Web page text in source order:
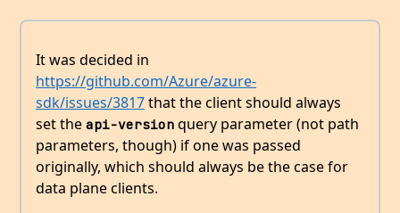
It was decided in
https://github.com/Azure/azure-
sdk/issues/3817that the client should always
set the api-version query parameter (not path
parameters, though) if one was passed
originally, which should always be the case for
data plane clients.